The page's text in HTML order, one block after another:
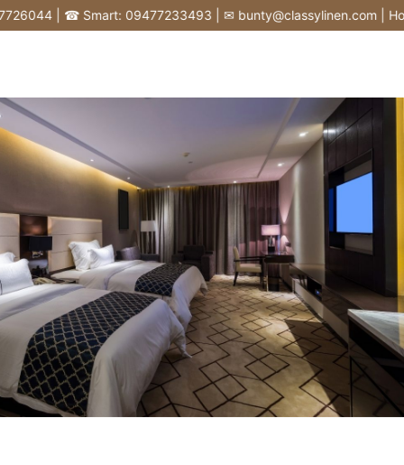
Skip
to
| ☎ Smart: 09477233493 | ✉ bunty@classylinen.com |